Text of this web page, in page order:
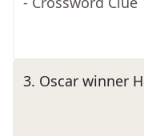
3. Oscar winner